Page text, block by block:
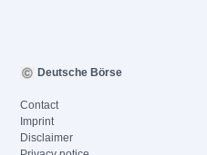
Deutsche Börse
Contact
Imprint
Disclaimer